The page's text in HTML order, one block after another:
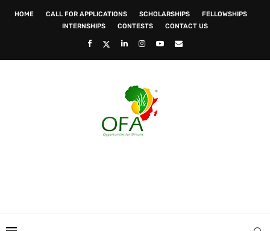
HOME CALL FOR APPLICATIONS SCHOLARSHIPS
FELLOWSHIPS
INTERNSHIPS
CONTESTS CONTACT US